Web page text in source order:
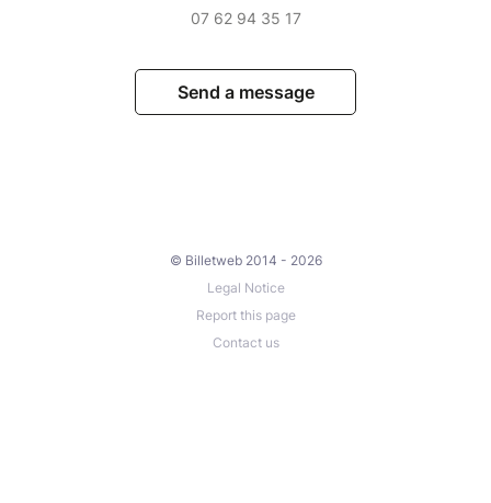
07 62 94 35 17
Send a message
© Billetweb 2014 - 2026
Legal Notice
Report this page
Contact us